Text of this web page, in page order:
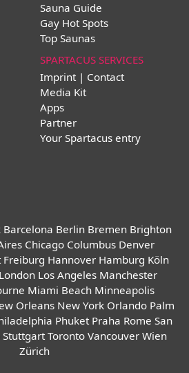
Sauna Guide
Gay Hot Spots
Top Saunas
SPARTACUS SERVICES
Imprint | Contact
Media Kit
Apps
Partner
Your Spartacus entry
Barcelona Berlin Bremen Brighton
Chicago Columbus Denver
Freiburg Hannover Hamburg Köln
London Los Angeles Manchester
Miami Beach Minneapolis
Orleans New York Orlando Palm
Phuket Praha Rome San
Stuttgart Toronto Vancouver Wien
Zürich